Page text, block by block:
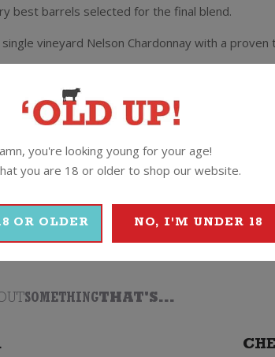
best barrels selected for the final blend.
vineyard Nelson Chardonnay with a
SOMETHINGTHAT'S...
you're looking young for your age!
you are 18 or older to shop our website.
OR OLDER NO, I'M UNDER 18